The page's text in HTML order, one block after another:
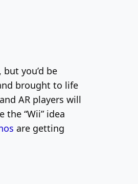
you’d be
brought to life
AR players will
“Wii” idea
are getting